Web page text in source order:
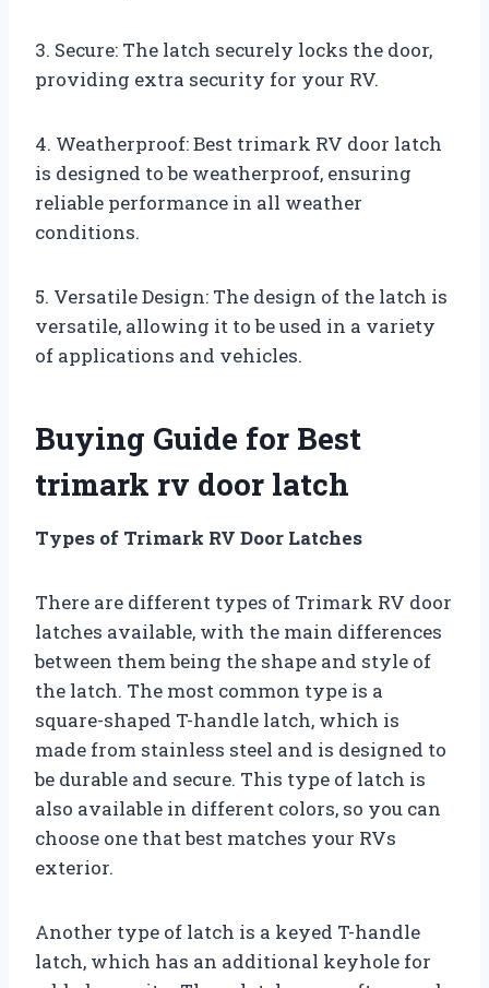
3. Secure: The latch securely locks the door,
providing extra security for your RV.
4. Weatherproof: Best trimark RV door latch
is designed to be weatherproof, ensuring
reliable performance in all weather
conditions.
5. Versatile Design: The design of the latch is
versatile, allowing it to be used in a variety
of applications and vehicles.
Buying Guide for Best
trimark rv door latch
Types of Trimark RV Door Latches
There are different types of Trimark RV door
latches available, with the main differences
between them being the shape and style of
the latch. The most common type is a
square-shaped T-handle latch, which is
made from stainless steel and is designed to
be durable and secure. This type of latch is
also available in different colors, so you can
choose one that best matches your RVs
exterior.
Another type of latch is a keyed T-handle
latch, which has an additional keyhole for